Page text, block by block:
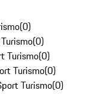
(0)
(0)
Turismo(0)
Turismo(0)
Turismo(0)